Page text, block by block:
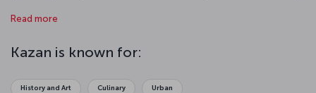
the fine examples of Tatar architecture. They make this mystical city
Read more
Kazan is known for:
History and Art Culinary Urban